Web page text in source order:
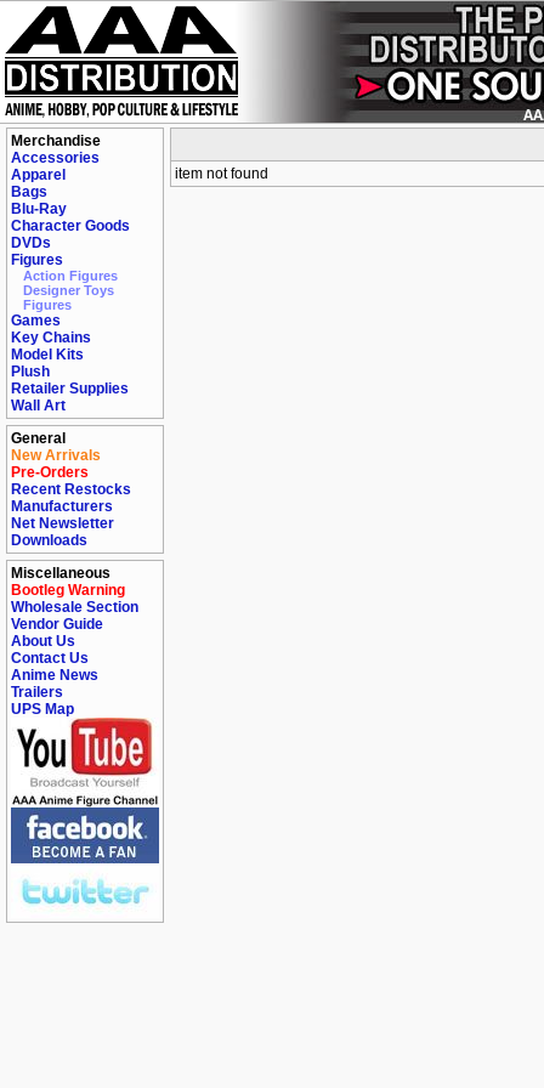
Merchandise
Accessories
Apparel
Bags
Blu-Ray
Character Goods
DVDs
Figures
Action Figures
Designer Toys
Figures
Games
Key Chains
Model Kits
Plush
Retailer Supplies
Wall Art
General
New Arrivals
Pre-Orders
Recent Restocks
Manufacturers
Net Newsletter
Downloads
Miscellaneous
Bootleg Warning
Wholesale Section
Vendor Guide
About Us
Contact Us
Anime News
Trailers
UPS Map
item not found